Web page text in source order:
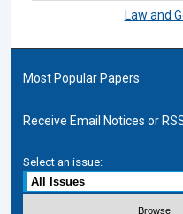
Law and
Most Popular Papers
Receive Email Notices or
Select an issue: